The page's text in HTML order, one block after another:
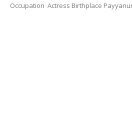
Occupation Actress Birthplace